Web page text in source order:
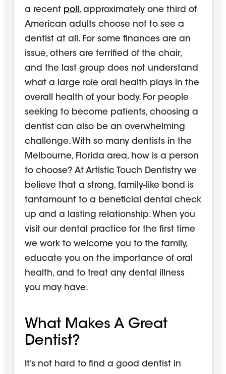
a recent poll , approximately one third of
American adults choose not to see a
dentist at all. For some finances are an
issue, others are terrified of the chair,
and the last group does not understand
what a large role oral health plays in the
overall health of your body. For people
seeking to become patients, choosing a
dentist can also be an overwhelming
challenge. With so many dentists in the
Melbourne, Florida area, how is a person
to choose? At Artistic Touch Dentistry we
believe that a strong, family-like bond is
tantamount to a beneficial dental check
up and a lasting relationship. When you
visit our dental practice for the first time
we work to welcome you to the family,
educate you on the importance of oral
health, and to treat any dental illness
you may have.
What Makes A Great
Dentist?
It’s not hard to find a good dentist in